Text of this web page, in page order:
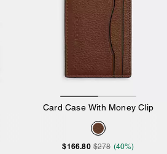
Card Case With Money Clip
$166.80 $278 (40%)